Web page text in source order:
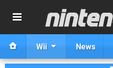
Wii News